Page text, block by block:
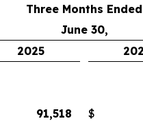
Three Months Ended
June 30,
2025
91,518
$